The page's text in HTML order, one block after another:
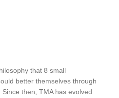
that 8 small
better themselves through
then, TMA has evolved